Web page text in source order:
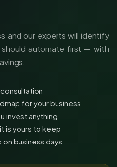
and our experts will identify
automate first — with
for your business
invest anything
is yours to keep
on business days